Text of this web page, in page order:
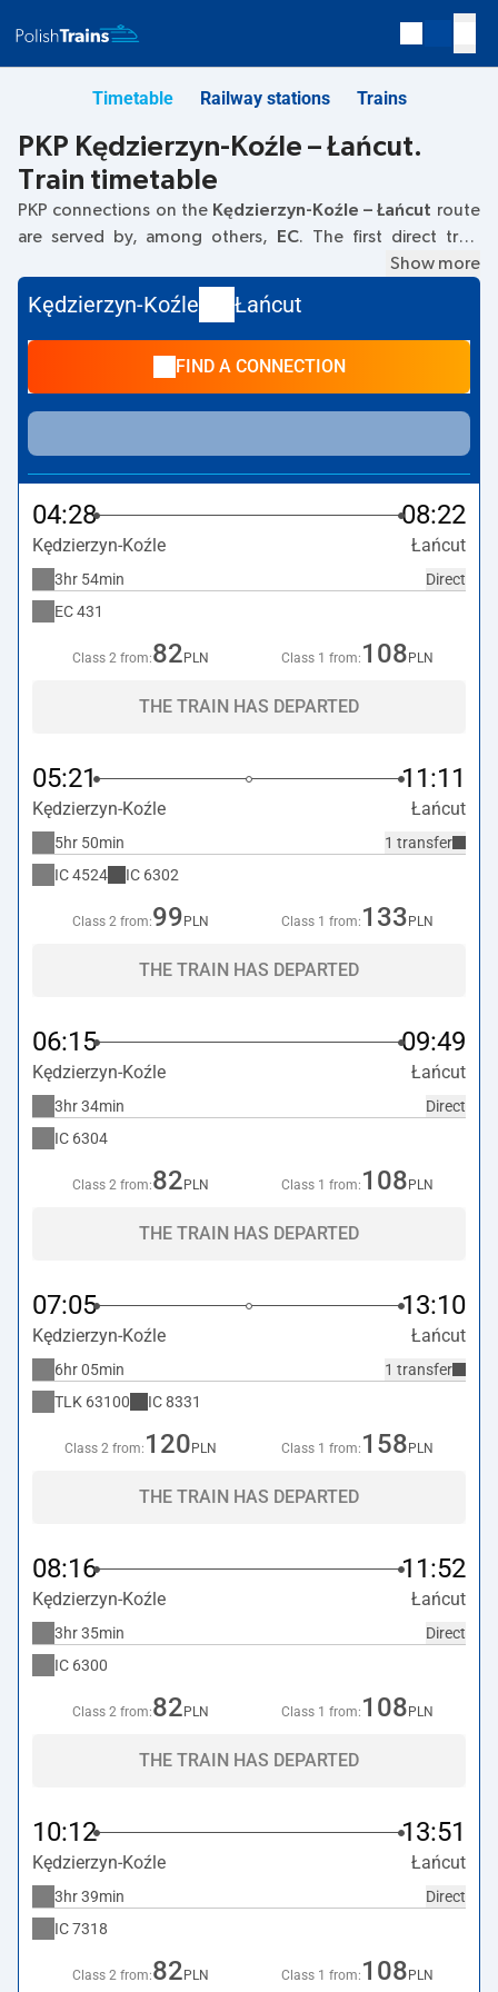
Timetable Railway stations Trains
PKP Kędzierzyn-Koźle – Łańcut.
Train timetable
PKP connections on the Kędzierzyn-Koźle – Łańcut route
are served by, among others,
EC. The first direct train
from the Kędzierzyn-Koźle railway station
Dworcowa, 47–200 Kedzierzyn-Kozle
to Łańcut departs at 19:16. The fastest journey is offered by
the non-stop trainGROTTGER. The journey takes03:34
Other trains also run on theKędzierzyn-Koźle
route:IC Intercity, TLK- they offer a lower ticket price and
usually longer travel time. The train terminates at the
Łańcut station at
Show more
Kędzierzyn-Koźle Łańcut
FIND A CONNECTION
04:28 08:22
Kędzierzyn-Koźle Łańcut
Direct
3hr 54min
EC431
Class 2 from:82 PLN Class 1 from: 108 PLN
THE TRAIN HAS DEPARTED
05:21 11:11
Kędzierzyn-Koźle Łańcut
1 transfer
5hr 50min
IC4524 IC 6302
Class 2 from:99 PLN Class 1 from: 133 PLN
THE TRAIN HAS DEPARTED
06:15 09:49
Kędzierzyn-Koźle Łańcut
Direct
3hr 34min
IC 6304
Class 2 from:82 PLN Class 1 from: 108 PLN
THE TRAIN HAS DEPARTED
07:05 13:10
Kędzierzyn-Koźle Łańcut
1 transfer
6hr 05min
TLK 63100 IC8331
Class 2 from: 120 PLN Class 1 from: 158 PLN
THE TRAIN HAS DEPARTED
08:16 11:52
Kędzierzyn-Koźle Łańcut
Direct
3hr 35min
IC 6300
Class 2 from:82 PLN Class 1 from: 108 PLN
THE TRAIN HAS DEPARTED
10:12 13:51
Kędzierzyn-Koźle Łańcut
Direct
3hr 39min
IC7318
Class 2 from:82 PLN Class 1 from: 108 PLN